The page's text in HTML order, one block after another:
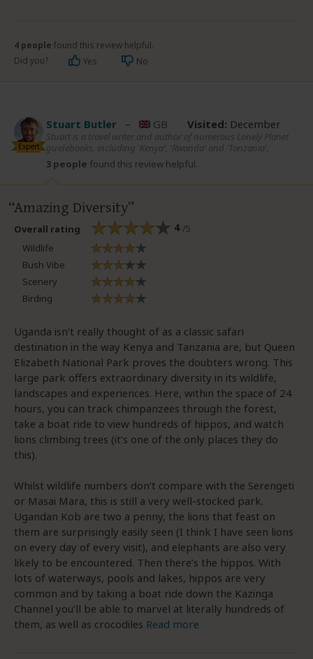
4 people found this review helpful.
Did you?
Yes No
Expert
Stuart Butler – GB Visited: December
Stuart is a travel writer and author of numerous Lonely Planet
guidebooks, including 'Kenya', 'Rwanda' and 'Tanzania'.
3 people found this review helpful.
Amazing Diversity
Overall rating 4 /5
Wildlife
Bush Vibe
Scenery
Birding
Uganda isn’t really thought of as a classic safari
destination in the way Kenya and Tanzania are, but Queen
Elizabeth National Park proves the doubters wrong. This
large park offers extraordinary diversity in its wildlife,
landscapes and experiences. Here, within the space of 24
hours, you can track chimpanzees through the forest,
take a boat ride to view hundreds of hippos, and watch
lions climbing trees (it’s one of the only places they do
this).
Whilst wildlife numbers don’t compare with the Serengeti
or Masai Mara, this is still a very well-stocked park.
Ugandan Kob are two a penny, the lions that feast on
them are surprisingly easily seen (I think I have seen lions
on every day of every visit), and elephants are also very
likely to be encountered. Then there’s the hippos. With
lots of waterways, pools and lakes, hippos are very
common and by taking a boat ride down the Kazinga
Channel you’ll be able to marvel at literally hundreds of
them, as well as crocodiles Read more